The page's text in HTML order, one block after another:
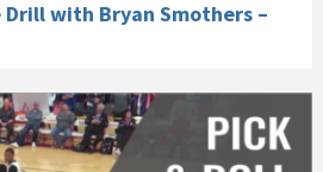
Drill with Bryan Smothers –